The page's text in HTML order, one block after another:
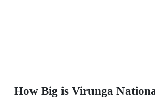
How Big is Virunga